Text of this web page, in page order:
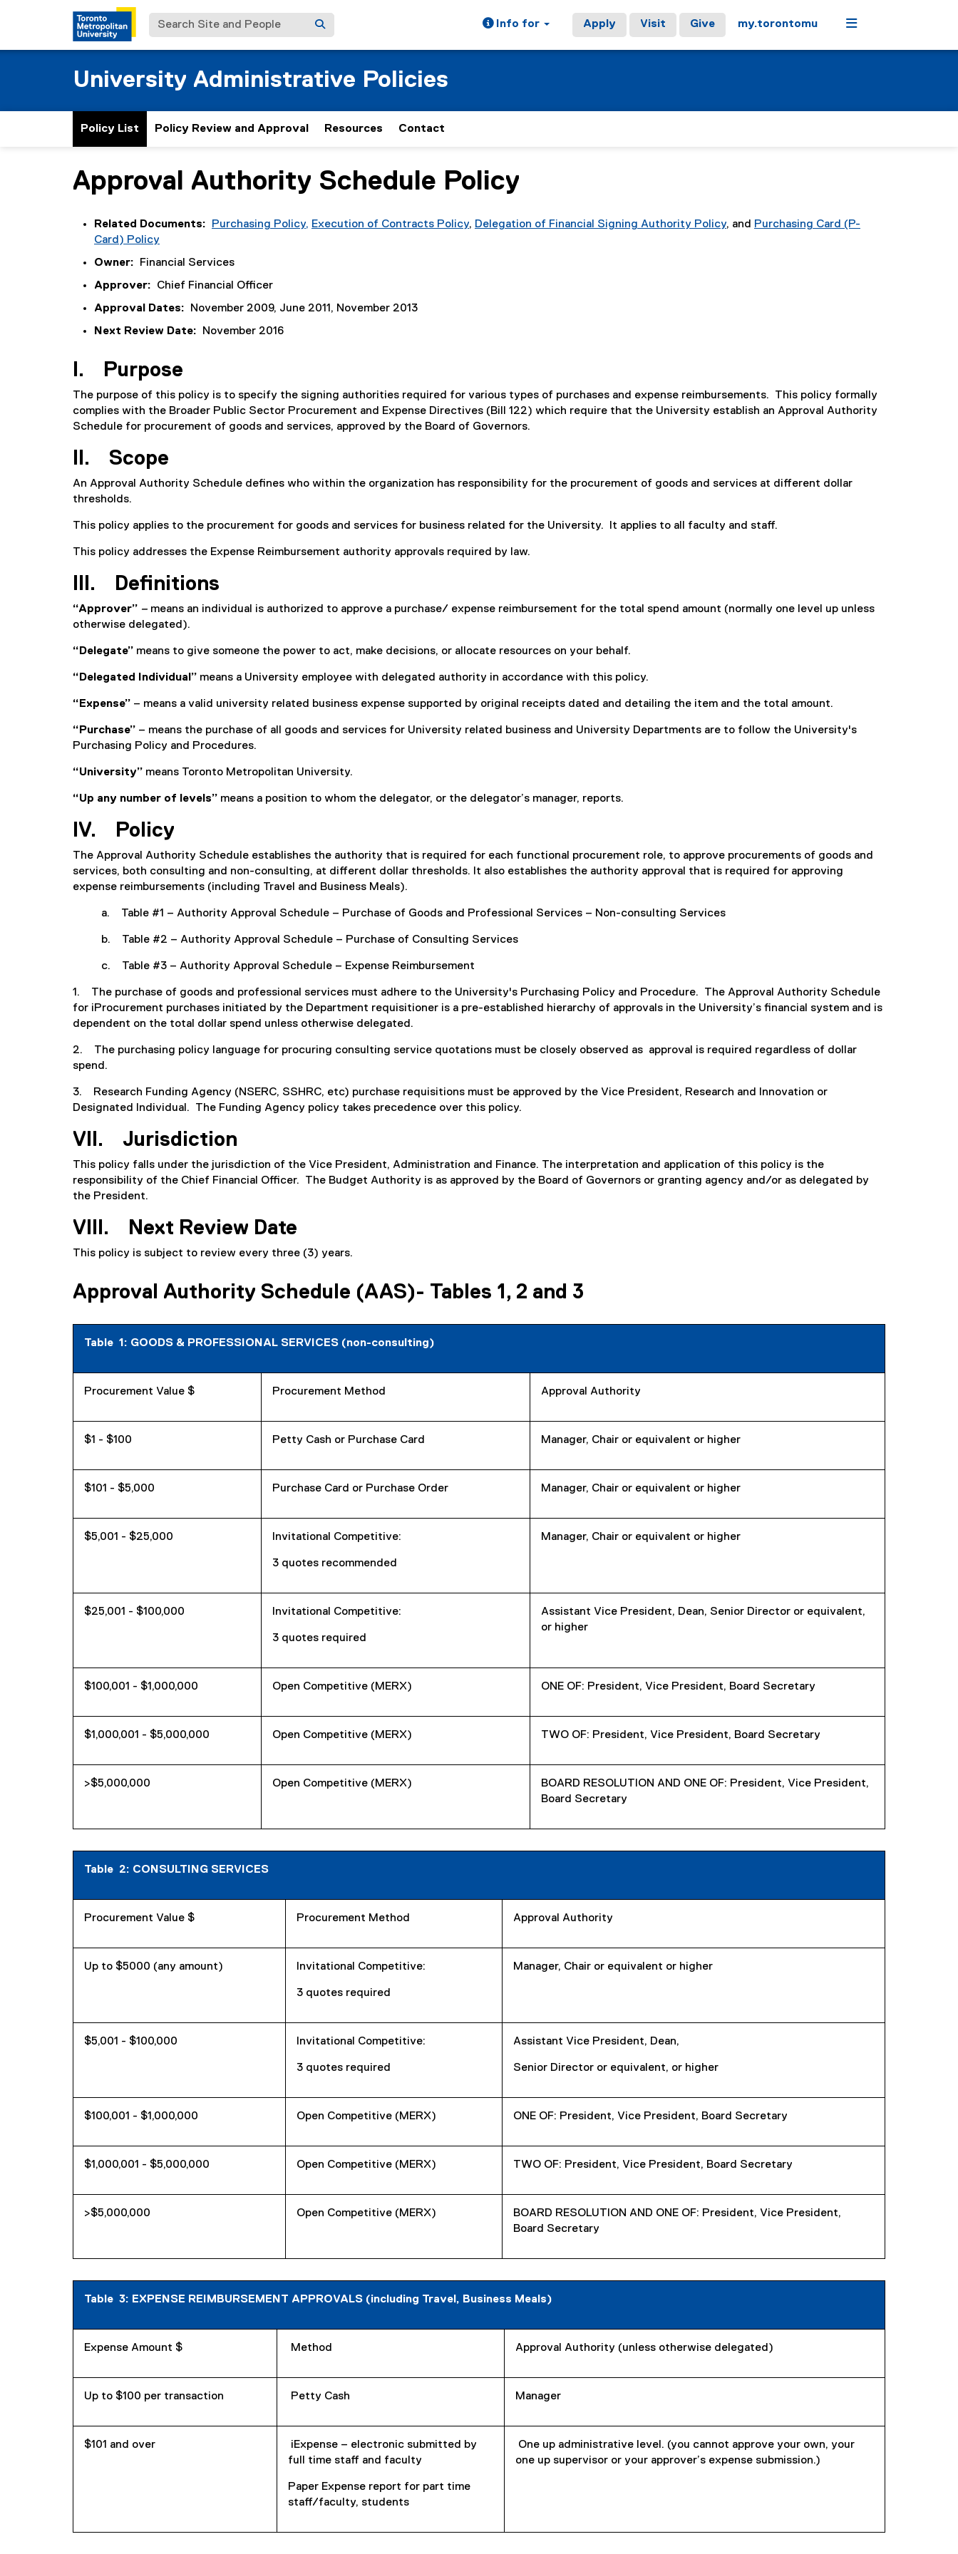
Search Site and People Info for Apply Visit Give my.torontomu Menu
University Administrative Policies
Policy List Policy Review and Approval Resources Contact
You are now in the main content area
Approval Authority Schedule Policy
Related Documents: Purchasing Policy, Execution of Contracts Policy, Delegation of Financial Signing Authority Policy, and Purchasing Card (P-
Card) Policy
Owner:
Financial Services
Approver: Chief Financial Officer
Approval Dates:
November 2009, June 2011, November 2013
Next Review Date: November 2016
I. Purpose
The purpose of this policy is to specify the signing authorities required for various types of purchases and expense reimbursements. This policy formally
complies with the Broader Public Sector Procurement and Expense Directives (Bill 122) which require that the University establish an Approval Authority
Schedule for procurement of goods and services, approved by the Board of Governors.
II. Scope
An Approval Authority Schedule defines who within the organization has responsibility for the procurement of goods and services at different dollar
thresholds.
This policy applies to the procurement for goods and services for business related for the University. It applies to all faculty and staff.
This policy addresses the Expense Reimbursement authority approvals required by law.
III. Definitions
“Approver” – means an individual is authorized to approve a purchase/ expense reimbursement for the total spend amount (normally one level up unless
otherwise delegated).
“Delegate” means to give someone the power to act, make decisions, or allocate resources on your behalf.
“Delegated Individual” means a University employee with delegated authority in accordance with this policy.
“Expense” – means a valid university related business expense supported by original receipts dated and detailing the item and the total amount.
“Purchase” – means the purchase of all goods and services for University related business and University Departments are to follow the University's
Purchasing Policy and Procedures.
“University” means Toronto Metropolitan University.
“Up any number of levels” means a position to whom the delegator, or the delegator’s manager, reports.
IV. Policy
The Approval Authority Schedule establishes the authority that is required for each functional procurement role, to approve procurements of goods and
services, both consulting and non-consulting, at different dollar thresholds. It also establishes the authority approval that is required for approving
expense reimbursements (including Travel and Business Meals).
a. Table #1 – Authority Approval Schedule – Purchase of Goods and Professional Services – Non-consulting Services
b. Table #2 – Authority Approval Schedule – Purchase of Consulting Services
c. Table #3 – Authority Approval Schedule – Expense Reimbursement
1. The purchase of goods and professional services must adhere to the University's Purchasing Policy and Procedure. The Approval Authority Schedule
for iProcurement purchases initiated by the Department requisitioner is a pre-established hierarchy of approvals in the University’s financial system and is
dependent on the total dollar spend unless otherwise delegated.
2. The purchasing policy language for procuring consulting service quotations must be closely observed as approval is required regardless of dollar
spend.
3. Research Funding Agency (NSERC, SSHRC, etc) purchase requisitions must be approved by the Vice President, Research and Innovation or
Designated Individual. The Funding Agency policy takes precedence over this policy.
VII. Jurisdiction
This policy falls under the jurisdiction of the Vice President, Administration and Finance. The interpretation and application of this policy is the
responsibility of the Chief Financial Officer. The Budget Authority is as approved by the Board of Governors or granting agency and/or as delegated by
the President.
VIII. Next Review Date
This policy is subject to review every three (3) years.
Approval Authority Schedule (AAS)- Tables 1, 2 and 3
Table 1: GOODS & PROFESSIONAL SERVICES (non-consulting)
Procurement Value $ Procurement Method Approval Authority
$1 - $100 Petty Cash or Purchase Card Manager, Chair or equivalent or higher
$101 - $5,000 Purchase Card or Purchase Order Manager, Chair or equivalent or higher
$5,001 - $25,000 Invitational Competitive:
3 quotes recommended
Manager, Chair or equivalent or higher
$25,001 - $100,000 Invitational Competitive:
3 quotes required
Assistant Vice President, Dean, Senior Director or equivalent,
or higher
$100,001 - $1,000,000 Open Competitive (MERX) ONE OF: President, Vice President, Board Secretary
$1,000,001 - $5,000,000 Open Competitive (MERX) TWO OF: President, Vice President, Board Secretary
>$5,000,000 Open Competitive (MERX)
BOARD RESOLUTION AND ONE OF: President, Vice President,
Board Secretary
Table 2: CONSULTING SERVICES
Procurement Value $ Procurement Method Approval Authority
Up to $5000 (any amount) Invitational Competitive:
3 quotes required
Manager, Chair or equivalent or higher
$5,001 - $100,000 Invitational Competitive:
3 quotes required
Assistant Vice President, Dean,
Senior Director or equivalent, or higher
$100,001 - $1,000,000 Open Competitive (MERX) ONE OF: President, Vice President, Board Secretary
$1,000,001 - $5,000,000 Open Competitive (MERX) TWO OF: President, Vice President, Board Secretary
>$5,000,000 Open Competitive (MERX)
BOARD RESOLUTION AND ONE OF: President, Vice President,
Board Secretary
Table 3: EXPENSE REIMBURSEMENT APPROVALS (including Travel, Business Meals)
Expense Amount $ Method Approval Authority (unless otherwise delegated)
Up to $100 per transaction Petty Cash Manager
$101 and over
iExpense – electronic submitted by
full time staff and faculty
Paper Expense report for part time
staff/faculty, students
One up administrative level. (you cannot approve your own, your
one up supervisor or your approver’s expense submission.)